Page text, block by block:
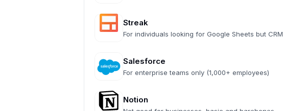
Streak
For individuals looking for Google Sheets but CRM
Salesforce
For enterprise teams only (1,000+ employees)
Notion